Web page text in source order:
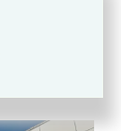
life, which
Paisley